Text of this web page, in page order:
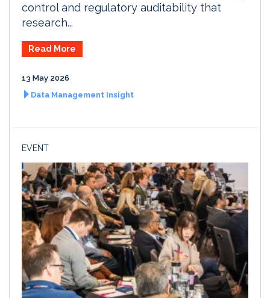
control and regulatory auditability that
research...
Read More
13 May 2026
Data Management Insight
EVENT